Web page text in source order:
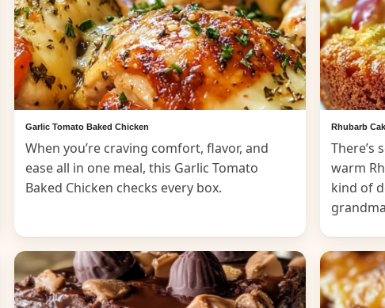
Garlic Tomato Baked Chicken
When you’re craving comfort, flavor, and
ease all in one meal, this Garlic Tomato
Baked Chicken checks every box.
Rhubarb
There’s
warm
kind of